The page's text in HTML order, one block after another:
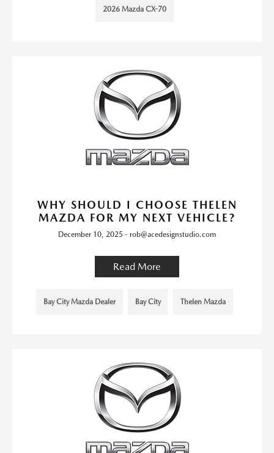
2026 Mazda CX-70
WHY SHOULD I CHOOSE THELEN
MAZDA FOR MY NEXT VEHICLE?
December 10, 2025 - rob@acedesignstudio.com
Read More
Bay City Mazda Dealer Bay City Thelen Mazda